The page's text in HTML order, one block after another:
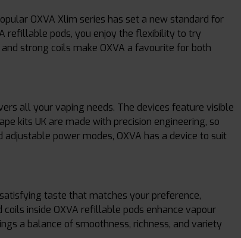
OXVA Xlim series has set a new standard for
refillable pods, you enjoy the flexibility to try
strong coils make OXVA a favourite for both
all your vaping needs. The devices feature visible
kits UK are made with precision engineering, so
power modes, OXVA has a device to suit
taste that matches your preference,
inside OXVA refillable pods enhance vapour
a balance of smoothness, richness, and variety